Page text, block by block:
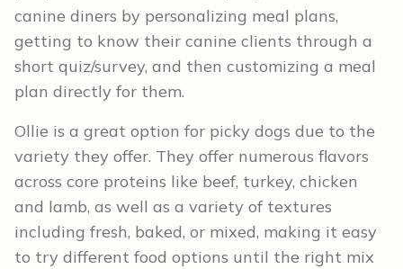
canine diners by personalizing meal plans,
getting to know their canine clients through a
short quiz/survey, and then customizing a meal
plan directly for them.
Ollie is a great option for picky dogs due to the
variety they offer. They offer numerous flavors
across core proteins like beef, turkey, chicken
and lamb, as well as a variety of textures
including fresh, baked, or mixed, making it easy
to try different food options until the right mix